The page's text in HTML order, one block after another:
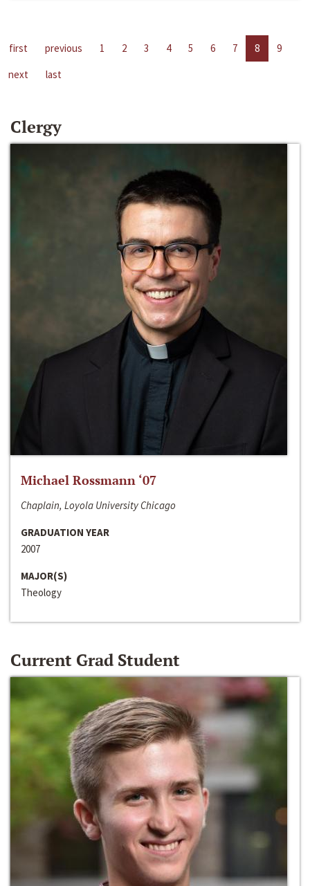
first previous 1 2 3 4 5 6 7 8
9
next
last
Clergy
Michael Rossmann ‘07
Chaplain, Loyola University Chicago
GRADUATION YEAR
2007
MAJOR(S)
Theology
Current Grad Student